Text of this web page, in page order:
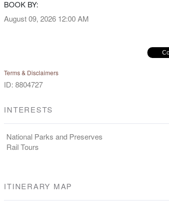
BOOK BY:
August 09, 2026 12:00 AM
Terms & Disclaimers
ID: 8804727
INTERESTS
National Parks and Preserves
Rail Tours
ITINERARY MAP